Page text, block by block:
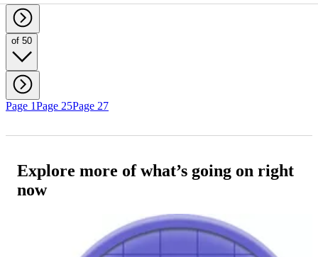
of 50
Page 1Page 25Page 27
Explore more of what’s going on right
now